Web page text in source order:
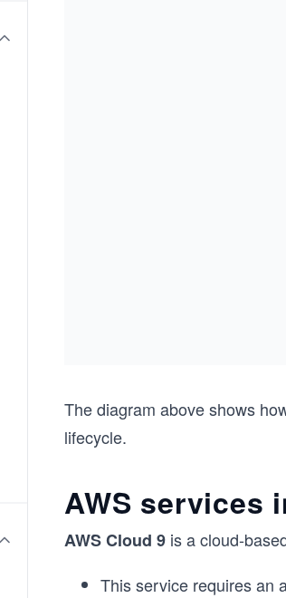
The diagram above shows
lifecycle.
AWS services
AWS Cloud 9 is a cloud-
This service requires an